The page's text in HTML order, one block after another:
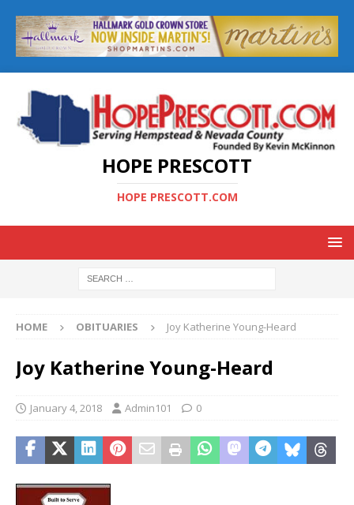
HOPE PRESCOTT
HOPE PRESCOTT.COM
HOME OBITUARIES Joy Katherine Young-Heard
Joy Katherine Young-Heard
January 4, 2018 Admin101 0